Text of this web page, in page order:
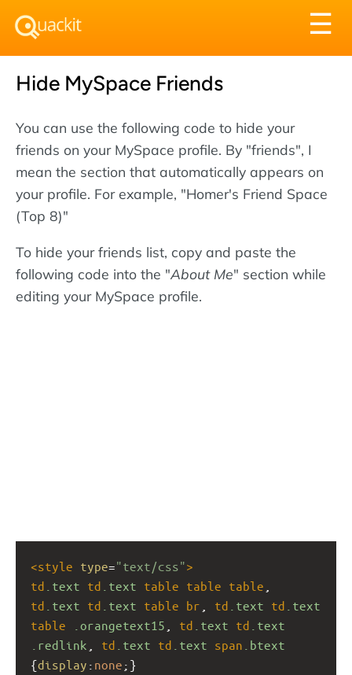
☰
Hide MySpace Friends
You can use the following code to hide your
friends on your MySpace profile. By "friends", I
mean the section that automatically appears on
your profile. For example, "Homer's Friend Space
(Top 8)"
To hide your friends list, copy and paste the
following code into the "About Me" section while
editing your MySpace profile.
<style type="text/css">
td .text td .text table table table
td .text td .text table br td .text td .text
table
.orangetext15 td .text td .text
.redlink
td .text td .text span .btext
{display : none ;}